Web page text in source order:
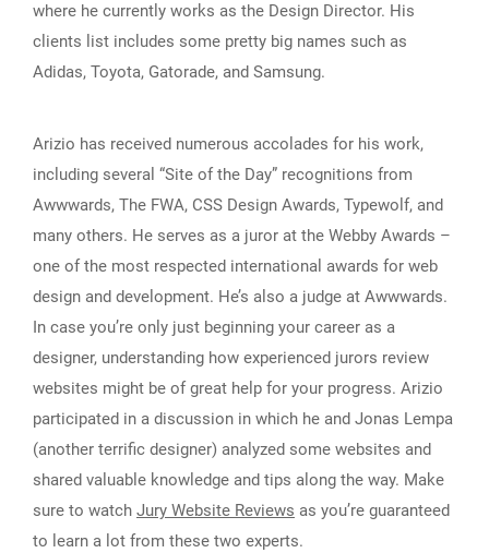
where he currently works as the Design Director. His
clients list includes some pretty big names such as
Adidas, Toyota, Gatorade, and Samsung.
Arizio has received numerous accolades for his work,
including several “Site of the Day” recognitions from
Awwwards, The FWA, CSS Design Awards, Typewolf, and
many others. He serves as a juror at the Webby Awards –
one of the most respected international awards for web
design and development. He’s also a judge at Awwwards.
In case you’re only just beginning your career as a
designer, understanding how experienced jurors review
websites might be of great help for your progress. Arizio
participated in a discussion in which he and Jonas Lempa
(another terrific designer) analyzed some websites and
shared valuable knowledge and tips along the way. Make
sure to watch Jury Website Reviews as you’re guaranteed
to learn a lot from these two experts.